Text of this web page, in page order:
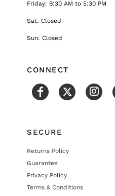
Friday: 9:30 AM to 5:30 PM
Sat: Closed
Sun: Closed
CONNECT
SECURE
Returns Policy
Guarantee
Privacy Policy
Terms & Conditions